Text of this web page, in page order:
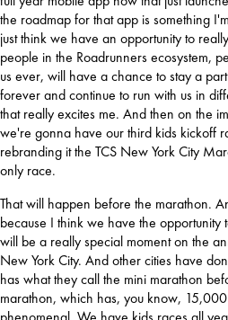
the roadmap for that app is something
just think we have an opportunity to
people in the Roadrunners ecosystem,
us ever, will have a chance to stay a
forever and continue to run with us in
that really excites me. And then on the
we're gonna have our third kids kickoff
rebranding it the TCS New York City
only race.
That will happen before the marathon.
because I think we have the opportunity
will be a really special moment on the
New York City. And other cities have
has what they call the mini marathon
marathon, which has, you know,